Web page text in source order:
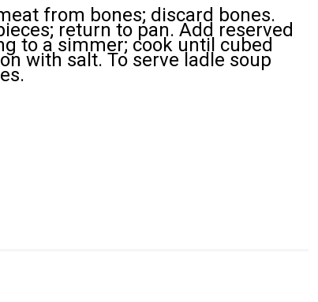
from bones; discard bones.
return to pan. Add reserved
to a simmer; cook until cubed
with salt. To serve ladle soup